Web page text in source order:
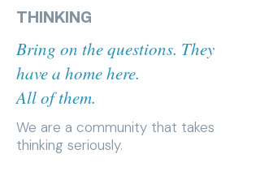
THINKING
Bring on the questions. They
have a home here.
All of them.
We are a community that takes
thinking seriously.